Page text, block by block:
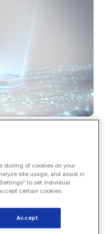
We’re excited to
workflow and process
built this latest version
technical and
simplify the creation of
storing of cookies on your
site usage, and assist in
to set individual
certain cookies.
Accept